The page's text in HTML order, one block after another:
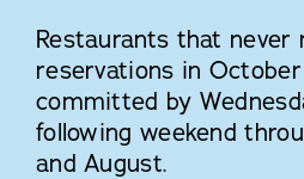
Restaurants that never
reservations in
committed by
following weekend
and August.